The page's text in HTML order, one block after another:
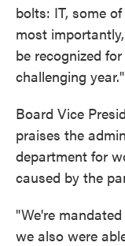
bolts: IT, some
most
be recognized
challenging year."
Board Vice
praises the
department for
caused by the
"We're
we also were